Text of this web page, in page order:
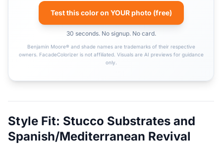
Test this color on YOUR photo (free)
30 seconds. No signup. No card.
Benjamin Moore® and shade names are trademarks of their respective
owners. FacadeColorizer is not affiliated. Visuals are AI previews for guidance
only.
Style Fit: Stucco Substrates and
Spanish/Mediterranean Revival